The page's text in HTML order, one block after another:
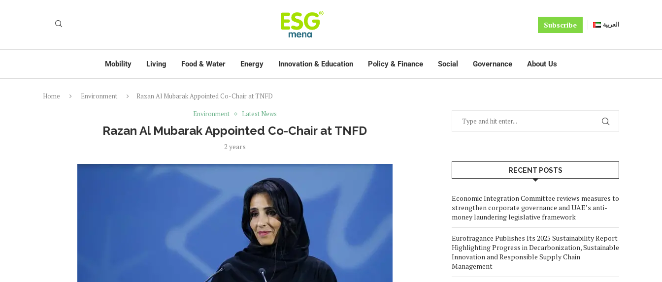
Subscribe العربية
Mobility Living Food & Water Energy Innovation & Education Policy & Finance Social Governance About Us
Home Environment
Razan Al Mubarak Appointed Co-Chair at TNFD
Environment
Latest News
Razan Al Mubarak Appointed Co-Chair at TNFD
2 years
RECENT POSTS
Economic Integration Committee reviews measures to
strengthen corporate governance and UAE’s anti-
money laundering legislative framework
Eurofragance Publishes Its 2025 Sustainability Report
Highlighting Progress in Decarbonization, Sustainable
Innovation and Responsible Supply Chain
Management